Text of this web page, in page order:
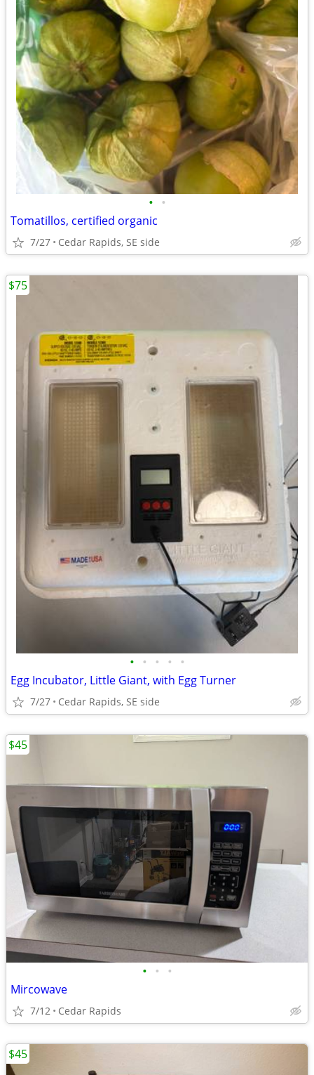
• •
Tomatillos, certified organic
7/27 Cedar Rapids, SE side
• • • • •
Egg Incubator, Little Giant, with Egg Turner
7/27 Cedar Rapids, SE side
$75
• • •
Mircowave
7/12 Cedar Rapids
$45
$45